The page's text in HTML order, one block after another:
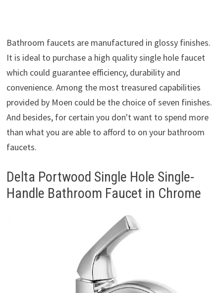
Bathroom faucets are manufactured in glossy finishes.
It is ideal to purchase a high quality single hole faucet
which could guarantee efficiency, durability and
convenience. Among the most treasured capabilities
provided by Moen could be the choice of seven finishes.
And besides, for certain you don't want to spend more
than what you are able to afford to on your bathroom
faucets.
Delta Portwood Single Hole Single-
Handle Bathroom Faucet in Chrome